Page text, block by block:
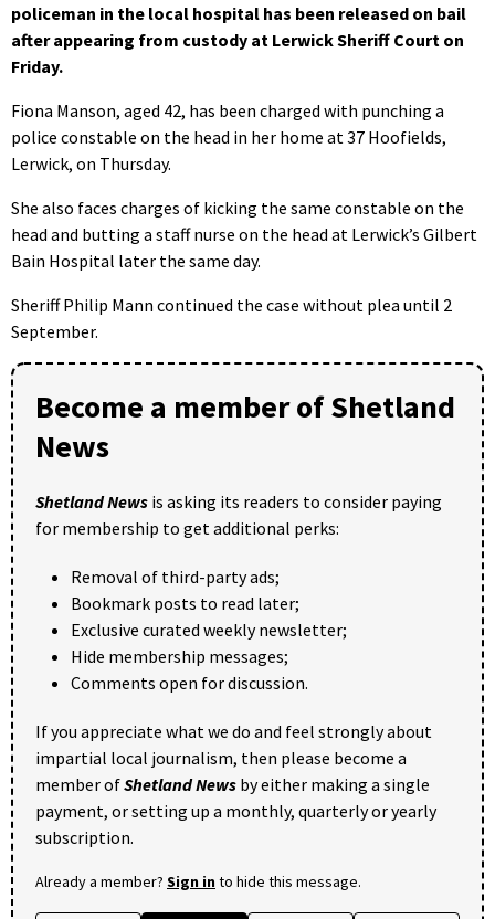
policeman in the local hospital has been released on bail
after appearing from custody at Lerwick Sheriff Court on
Friday.
Fiona Manson, aged 42, has been charged with punching a
police constable on the head in her home at 37 Hoofields,
Lerwick, on Thursday.
She also faces charges of kicking the same constable on the
head and butting a staff nurse on the head at Lerwick’s Gilbert
Bain Hospital later the same day.
Sheriff Philip Mann continued the case without plea until 2
September.
Become a member of Shetland
News
Shetland News is asking its readers to consider paying
for membership to get additional perks:
Removal of third-party ads;
Bookmark posts to read later;
Exclusive curated weekly newsletter;
Hide membership messages;
Comments open for discussion.
If you appreciate what we do and feel strongly about
impartial local journalism, then please become a
member ofShetland News by either making a single
payment, or setting up a monthly, quarterly or yearly
subscription.
Already a member? Sign into hide this message.